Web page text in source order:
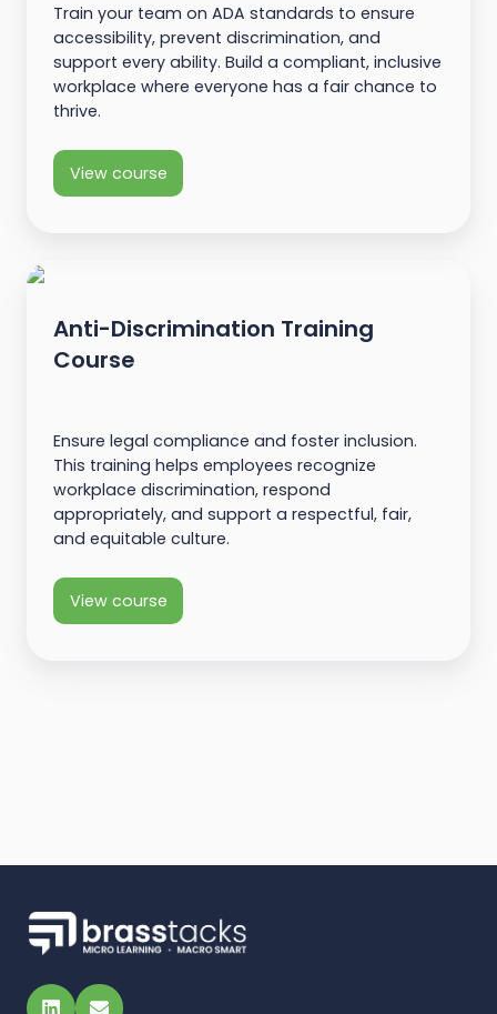
Train your team on ADA standards to ensure
accessibility, prevent discrimination, and
support every ability. Build a compliant, inclusive
workplace where everyone has a fair chance to
thrive.
View course
Anti-Discrimination Training
Course
Ensure legal compliance and foster inclusion.
This training helps employees recognize
workplace discrimination, respond
appropriately, and support a respectful, fair,
and equitable culture.
View course